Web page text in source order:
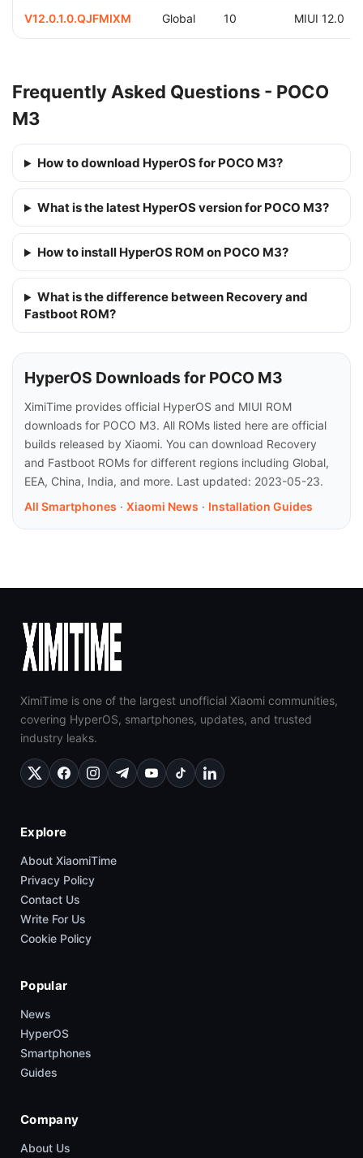
V12.0.1.0.QJFMIXM Global 10 MIUI 12.0
Frequently Asked Questions - POCO
M3
How to download HyperOS for POCO M3?
What is the latest HyperOS version for POCO M3?
How to install HyperOS ROM on POCO M3?
What is the difference between Recovery and
Fastboot ROM?
HyperOS Downloads for POCO M3
XimiTime provides official HyperOS and MIUI ROM
downloads for POCO M3. All ROMs listed here are official
builds released by Xiaomi. You can download Recovery
and Fastboot ROMs for different regions including Global,
EEA, China, India, and more. Last updated: 2023-05-23.
All Smartphones · Xiaomi News · Installation Guides
XimiTime is one of the largest unofficial Xiaomi communities,
covering HyperOS, smartphones, updates, and trusted
industry leaks.
Explore
About XiaomiTime
Privacy Policy
Contact Us
Write For Us
Cookie Policy
Popular
News
HyperOS
Smartphones
Guides
Company
About Us